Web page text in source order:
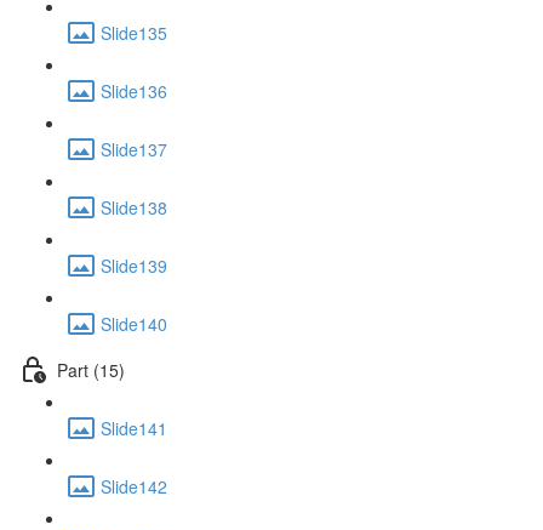
Slide135
Slide136
Slide137
Slide138
Slide139
Slide140
Part (15)
Slide141
Slide142